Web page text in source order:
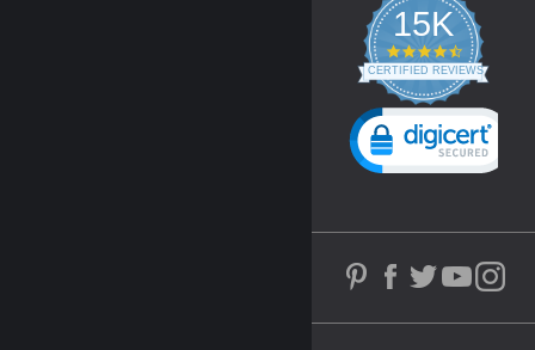
15K
4.3
star
rating
CERTIFIED REVIEWS
Powered by YOTPO